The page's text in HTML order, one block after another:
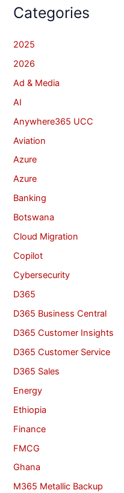
Categories
2025
2026
Ad & Media
AI
Anywhere365 UCC
Aviation
Azure
Azure
Banking
Botswana
Cloud Migration
Copilot
Cybersecurity
D365
D365 Business Central
D365 Customer Insights
D365 Customer Service
D365 Sales
Energy
Ethiopia
Finance
FMCG
Ghana
M365 Metallic Backup